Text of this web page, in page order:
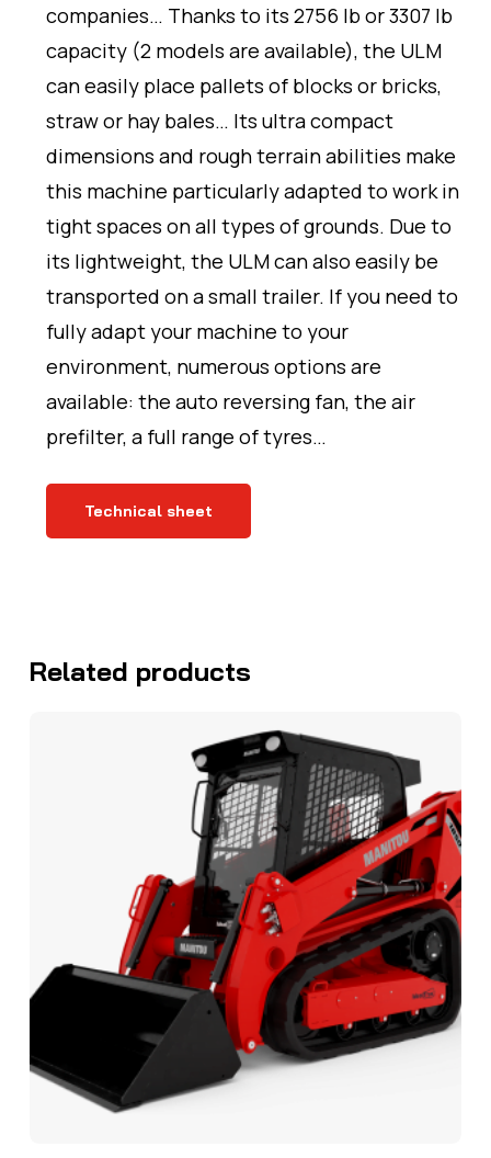
companies… Thanks to its 2756 lb or 3307 lb
capacity (2 models are available), the ULM
can easily place pallets of blocks or bricks,
straw or hay bales… Its ultra compact
dimensions and rough terrain abilities make
this machine particularly adapted to work in
tight spaces on all types of grounds. Due to
its lightweight, the ULM can also easily be
transported on a small trailer. If you need to
fully adapt your machine to your
environment, numerous options are
available: the auto reversing fan, the air
prefilter, a full range of tyres…
Technical sheet
Related products